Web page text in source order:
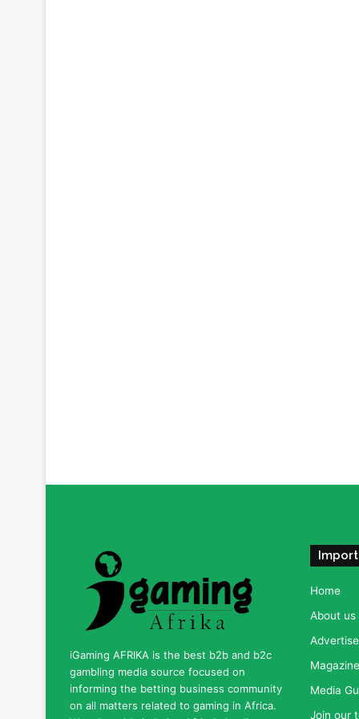
iGaming AFRIKA is the best b2b and b2c
gambling media source focused on
informing the betting business community
on all matters related to gaming in Africa.
Home
About us
Advertise
Media
Join our